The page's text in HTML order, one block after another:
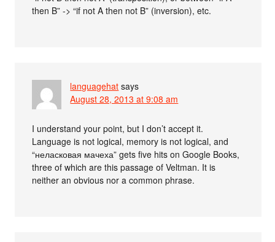
then B” -> “if not A then not B” (inversion), etc.
languagehat says
August 28, 2013 at 9:08 am
I understand your point, but I don’t accept it.
Language is not logical, memory is not logical, and
“неласковая мачеха” gets five hits on Google Books,
three of which are this passage of Veltman. It is
neither an obvious nor a common phrase.